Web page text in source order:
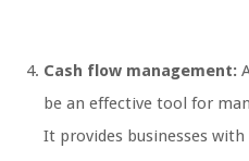
Cash flow management:
be an effective tool for
It provides businesses